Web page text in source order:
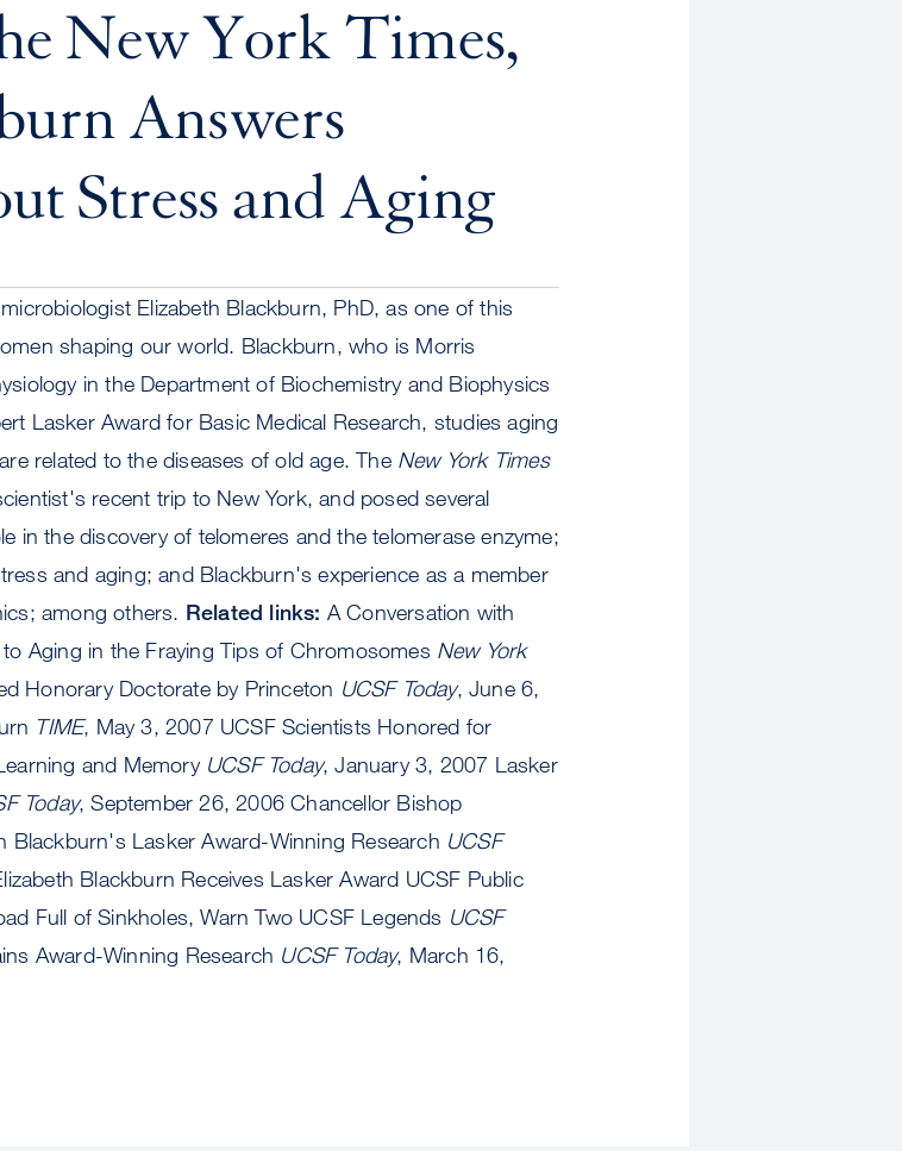
New York Times,
Answers
Stress and Aging
Elizabeth Blackburn, PhD, as one of this
shaping our world. Blackburn, who is Morris
in the Department of Biochemistry and Biophysics
Lasker Award for Basic Medical Research, studies aging
related to the diseases of old age. The New York Times
recent trip to New York, and posed several
in the discovery of telomeres and the telomerase enzyme;
and aging; and Blackburn's experience as a member
among others. Related links: A Conversation with
Aging in the Fraying Tips of Chromosomes New York
Honorary Doctorate by Princeton UCSF Today, June 6,
TIME, May 3, 2007 UCSF Scientists Honored for
and Memory UCSF Today, January 3, 2007 Lasker
Today, September 26, 2006 Chancellor Bishop
Blackburn's Lasker Award-Winning Research UCSF
Blackburn Receives Lasker Award UCSF Public
Full of Sinkholes, Warn Two UCSF Legends UCSF
Award-Winning Research UCSF Today, March 16,